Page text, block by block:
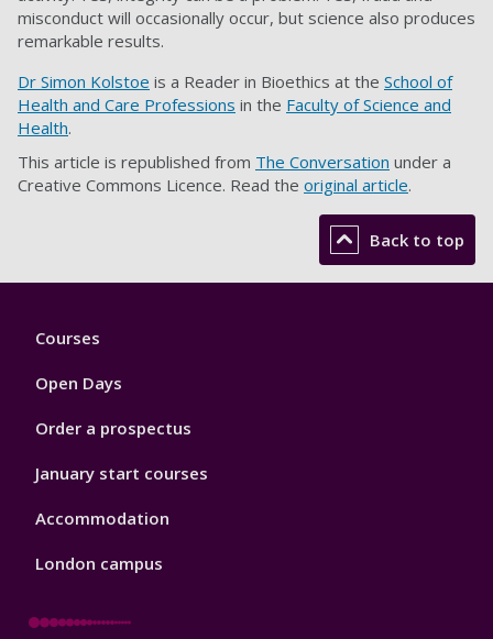
misconduct will occasionally occur, but science also produces
remarkable results.
Dr Simon Kolstoe is a Reader in Bioethics at the School of
Health and Care Professions in the Faculty of Science and
Health.
This article is republished from The Conversation under a
Creative Commons Licence. Read the original article.
Back to top
Footer
Courses
Open Days
Order a prospectus
January start courses
Accommodation
London campus